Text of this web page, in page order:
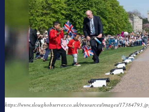
https://www.sloughobserver.co.uk/resources/images/